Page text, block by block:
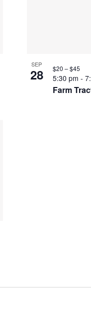
SEP
28
Farm
5:30 pm -
$20 – $45